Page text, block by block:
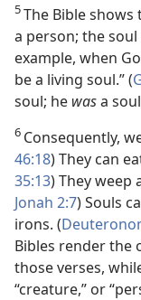
5The Bible
a person; the
example, when
be a living soul.” (
soul; he wasa
6 Consequently,
46:18) They can
35:13) They weep
Jonah 2:7) Souls
irons. (
Bibles render the
those verses,
“creature,” or